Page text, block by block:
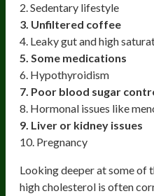
2. Sedentary lifestyle
3. Unfiltered coffee
4. Leaky gut and high
5. Some medications
6. Hypothyroidism
7. Poor blood sugar
8. Hormonal issues like
9. Liver or kidney issues
10. Pregnancy
Looking deeper at some of
high cholesterol is often